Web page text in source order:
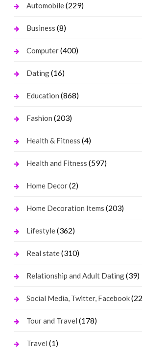
Automobile(229)
Business (8)
Computer(400)
Dating(16)
Education (868)
Fashion (203)
Health & Fitness (4)
Health and Fitness (597)
Home Decor(2)
Home Decoration Items (203)
Lifestyle(362)
Real state(310)
Relationship and Adult Dating(39)
Social Media, Twitter, Facebook
Tour and Travel (178)
Travel (1)